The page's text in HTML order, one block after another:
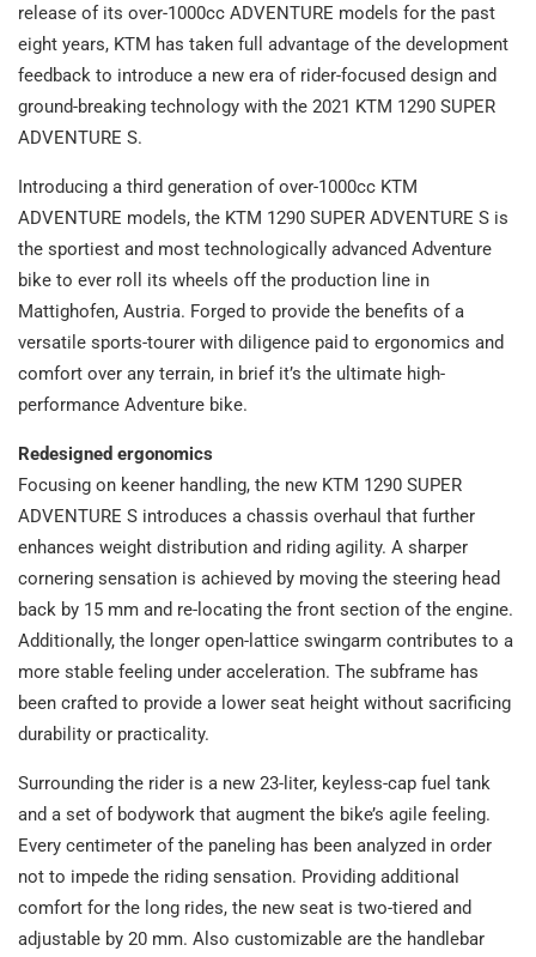
release of its over-1000cc ADVENTURE models for the past
eight years, KTM has taken full advantage of the development
feedback to introduce a new era of rider-focused design and
ground-breaking technology with the 2021 KTM 1290 SUPER
ADVENTURE S.
Introducing a third generation of over-1000cc KTM
ADVENTURE models, the KTM 1290 SUPER ADVENTURE S is
the sportiest and most technologically advanced Adventure
bike to ever roll its wheels off the production line in
Mattighofen, Austria. Forged to provide the benefits of a
versatile sports-tourer with diligence paid to ergonomics and
comfort over any terrain, in brief it’s the ultimate high-
performance Adventure bike.
Redesigned ergonomics
Focusing on keener handling, the new KTM 1290 SUPER
ADVENTURE S introduces a chassis overhaul that further
enhances weight distribution and riding agility. A sharper
cornering sensation is achieved by moving the steering head
back by 15 mm and re-locating the front section of the engine.
Additionally, the longer open-lattice swingarm contributes to a
more stable feeling under acceleration. The subframe has
been crafted to provide a lower seat height without sacrificing
durability or practicality.
Surrounding the rider is a new 23-liter, keyless-cap fuel tank
and a set of bodywork that augment the bike’s agile feeling.
Every centimeter of the paneling has been analyzed in order
not to impede the riding sensation. Providing additional
comfort for the long rides, the new seat is two-tiered and
adjustable by 20 mm. Also customizable are the handlebar